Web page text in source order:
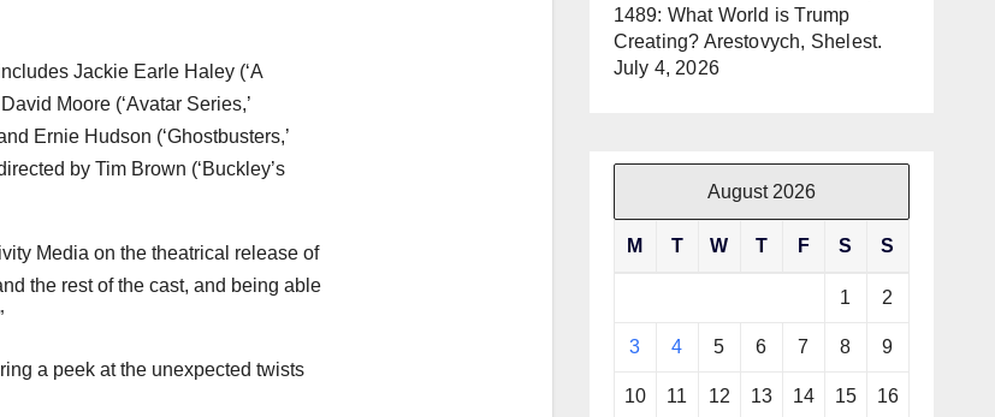
Jackie Earle Haley (‘A
Moore (‘Avatar Series,’
Ernie Hudson (‘Ghostbusters,’
by Tim Brown (‘Buckley’s
Media on the theatrical release of
the rest of the cast, and being able
a peek at the unexpected twists
1489: What World is Trump
Creating? Arestovych, Shelest.
July 4, 2026
August 2026
M T W T F S S
1 2
3 4 5 6 7 8 9
10 11 12 13 14 15 16